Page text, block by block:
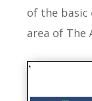
of the basic
area of The